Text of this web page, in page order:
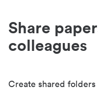
Share
colleagues
Create shared